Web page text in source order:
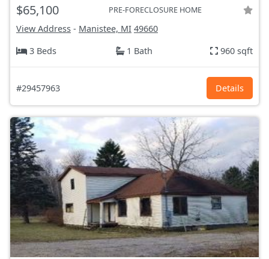
$65,100 PRE-FORECLOSURE HOME
View Address - Manistee, MI 49660
3 Beds
1 Bath 960 sqft
#29457963 Details